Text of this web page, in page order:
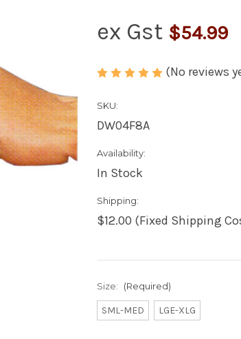
ex Gst $54.99
(No reviews
SKU:
DW04F8A
Availability:
In Stock
Shipping:
$12.00 (Fixed Shipping
Size: (Required)
SML-MED LGE-XLG